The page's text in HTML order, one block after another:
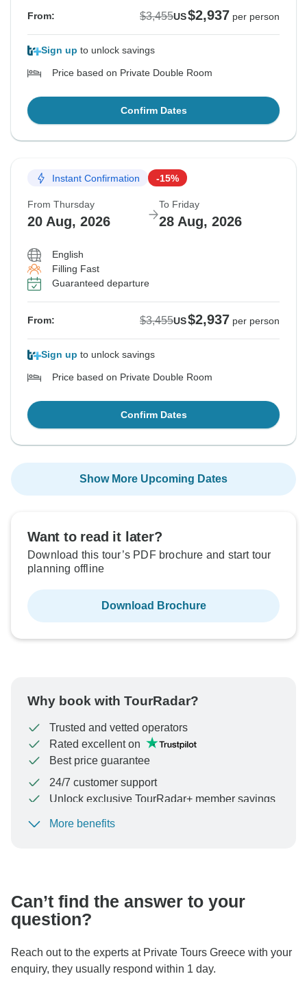
From: $3,455US$2,937 per person
Sign up to unlock savings
Price based on Private Double Room
Confirm Dates
Instant Confirmation -15%
From Thursday
20 Aug, 2026
To Friday
28 Aug, 2026
English
Filling Fast
Guaranteed departure
From: $3,455US$2,937 per person
Sign up to unlock savings
Price based on Private Double Room
Confirm Dates
Show More Upcoming Dates
Want to read it later?
Download this tour’s PDF brochure and start tour
planning offline
Download Brochure
Why book with TourRadar?
Trusted and vetted operators
Rated excellent on
Best price guarantee
24/7 customer support
Unlock exclusive TourRadar+ member savings
To protect your payment and ensure your booking will
More benefits
Can’t find the answer to your
question?
Reach out to the experts at Private Tours Greece with your
enquiry, they usually respond within 1 day.